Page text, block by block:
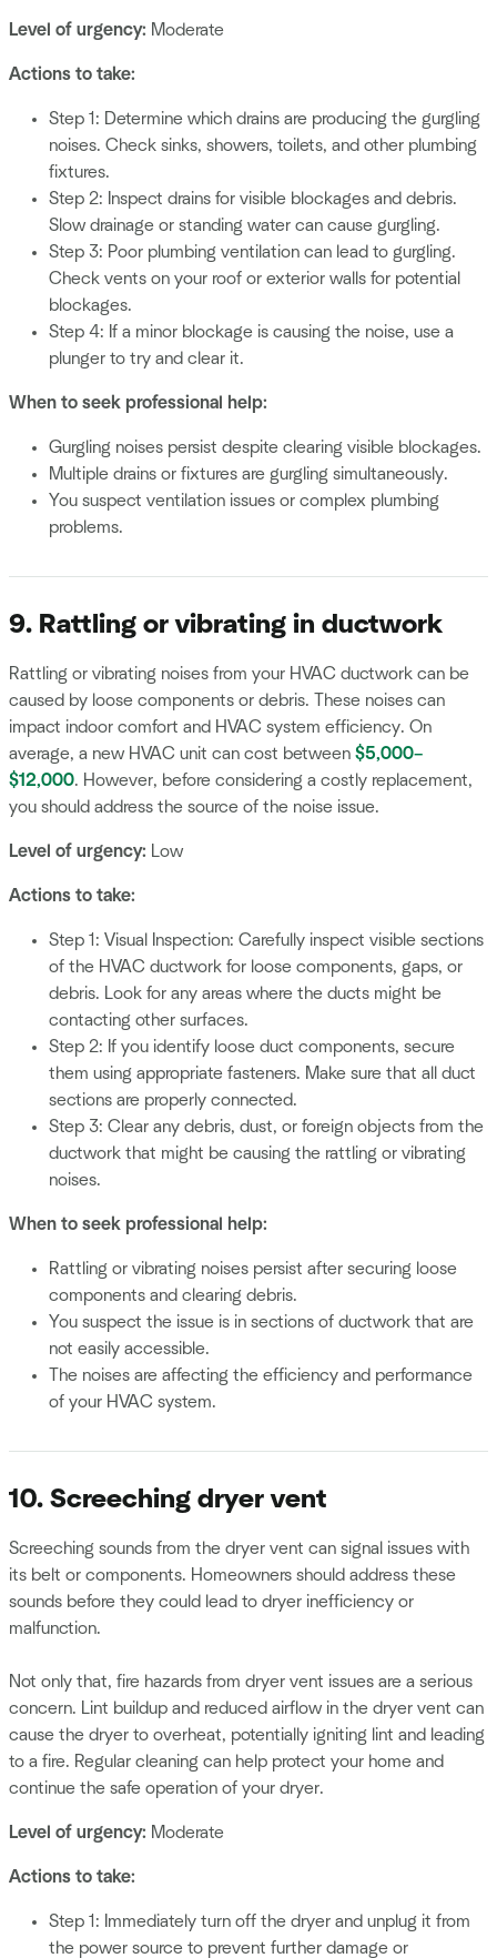
Level of urgency: Moderate
Actions to take:
Step 1: Determine which drains are producing the gurgling
noises. Check sinks, showers, toilets, and other plumbing
fixtures.
Step 2: Inspect drains for visible blockages and debris.
Slow drainage or standing water can cause gurgling.
Step 3: Poor plumbing ventilation can lead to gurgling.
Check vents on your roof or exterior walls for potential
blockages.
Step 4: If a minor blockage is causing the noise, use a
plunger to try and clear it.
When to seek professional help:
Gurgling noises persist despite clearing visible blockages.
Multiple drains or fixtures are gurgling simultaneously.
You suspect ventilation issues or complex plumbing
problems.
9. Rattling or vibrating in ductwork
Rattling or vibrating noises from your HVAC ductwork can be
caused by loose components or debris. These noises can
impact indoor comfort and HVAC system efficiency. On
average, a new HVAC unit can cost between $5,000–
$12,000. However, before considering a costly replacement,
you should address the source of the noise issue.
Level of urgency: Low
Actions to take:
Step 1: Visual Inspection: Carefully inspect visible sections
of the HVAC ductwork for loose components, gaps, or
debris. Look for any areas where the ducts might be
contacting other surfaces.
Step 2: If you identify loose duct components, secure
them using appropriate fasteners. Make sure that all duct
sections are properly connected.
Step 3: Clear any debris, dust, or foreign objects from the
ductwork that might be causing the rattling or vibrating
noises.
When to seek professional help:
Rattling or vibrating noises persist after securing loose
components and clearing debris.
You suspect the issue is in sections of ductwork that are
not easily accessible.
The noises are affecting the efficiency and performance
of your HVAC system.
10. Screeching dryer vent
Screeching sounds from the dryer vent can signal issues with
its belt or components. Homeowners should address these
sounds before they could lead to dryer inefficiency or
malfunction.
Not only that, fire hazards from dryer vent issues are a serious
concern. Lint buildup and reduced airflow in the dryer vent can
cause the dryer to overheat, potentially igniting lint and leading
to a fire. Regular cleaning can help protect your home and
continue the safe operation of your dryer.
Level of urgency: Moderate
Actions to take:
Step 1: Immediately turn off the dryer and unplug it from
the power source to prevent further damage or